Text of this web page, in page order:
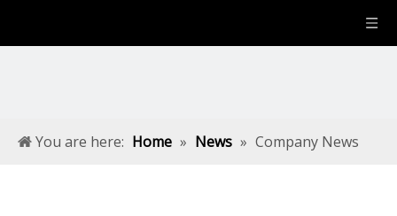
You are here: Home » News » Company News